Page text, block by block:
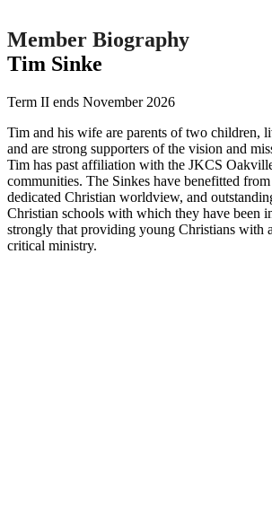
Member Biography
Tim Sinke
Term II ends November 2026
Tim and his wife are parents of two children,
and are strong supporters of the vision and
Tim has past affiliation with the JKCS
communities. The Sinkes have benefitted
dedicated Christian worldview, and
Christian schools with which they have been
strongly that providing young Christians with
critical ministry.